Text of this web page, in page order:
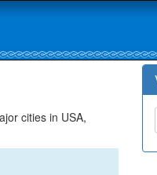
cities in USA,